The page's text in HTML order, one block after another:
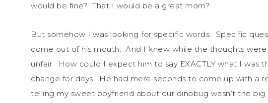
would be fine? That I would be a great mom?
But somehow I was looking for specific words. Specific
come out of his mouth. And I knew while the thoughts
unfair. How could I expect him to say EXACTLY what I was
change for days. He had mere seconds to come up with a
telling my sweet boyfriend about our dinobug wasn’t the